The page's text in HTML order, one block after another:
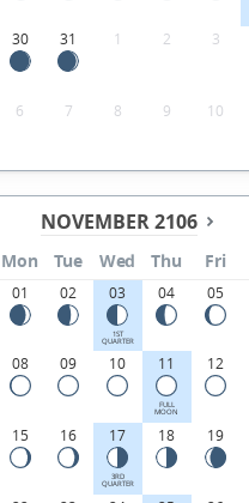
30 31 1 2 3
6 7 8 9 10
NOVEMBER 2106
Mon Tue Wed Thu Fri
01 02 03
1ST
QUARTER
04 05
08 09 10 11
FULL
MOON
12
15 16 17
3RD
QUARTER
18 19